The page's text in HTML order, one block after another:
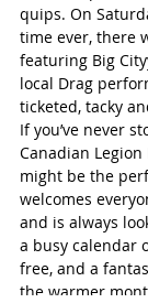
quips. On
time ever, there
featuring Big
local Drag
ticketed, tacky
If you’ve never
Canadian
might be the
welcomes
and is always
a busy calendar
free, and a
the warmer